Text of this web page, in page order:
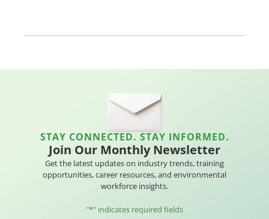
STAY CONNECTED. STAY INFORMED.
Join Our Monthly Newsletter
Get the latest updates on industry trends, training
opportunities, career resources, and environmental
workforce insights.
"*" indicates required fields